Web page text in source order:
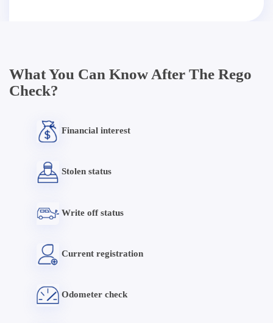
What You Can Know After The Rego
Check?
Financial interest
Stolen status
Write off status
Current registration
Odometer check